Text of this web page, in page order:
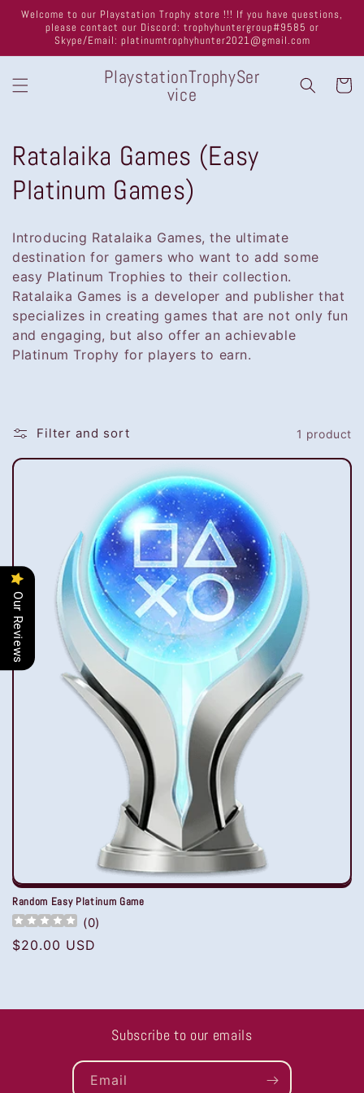
Skip to
content
Welcome to our Playstation Trophy store !!! If you have questions,
please contact our Discord: trophyhuntergroup#9585 or
Skype/Email: platinumtrophyhunter2021@gmail.com
PlaystationTrophySer
vice Cart
C
o
l
l
e
c
t
o
n
Ratalaika Games (Easy
Platinum Games)
Introducing Ratalaika Games, the ultimate
destination for gamers who want to add some
easy Platinum Trophies to their collection.
Ratalaika Games is a developer and publisher that
specializes in creating games that are not only fun
and engaging, but also offer an achievable
Platinum Trophy for players to earn.
Filter and sort 1 product
Random Easy Platinum Game
(0)
Regular
$20.00 USD
Subscribe to our emails
Email
Our Reviews